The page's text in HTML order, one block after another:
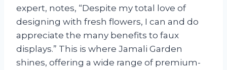
expert, notes, “Despite my total love of
designing with fresh flowers, I can and do
appreciate the many benefits to faux
displays.” This is where Jamali Garden
shines, offering a wide range of premium-